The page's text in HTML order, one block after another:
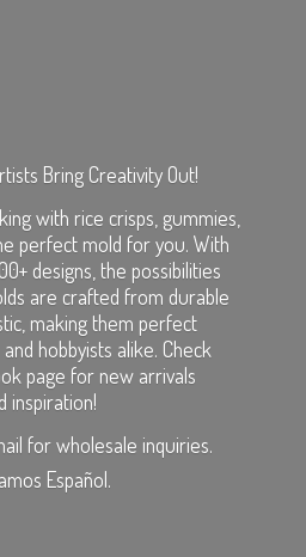
Bring Creativity Out!
with rice crisps, gummies,
perfect mold for you. With
designs, the possibilities
are crafted from durable
making them perfect
hobbyists alike. Check
page for new arrivals
inspiration!
for wholesale inquiries.
Español.